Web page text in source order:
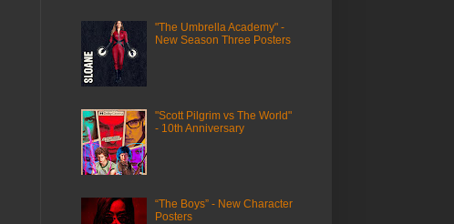
"The Umbrella Academy" -
New Season Three Posters
"Scott Pilgrim vs The World"
- 10th Anniversary
“The Boys” - New Character
Posters